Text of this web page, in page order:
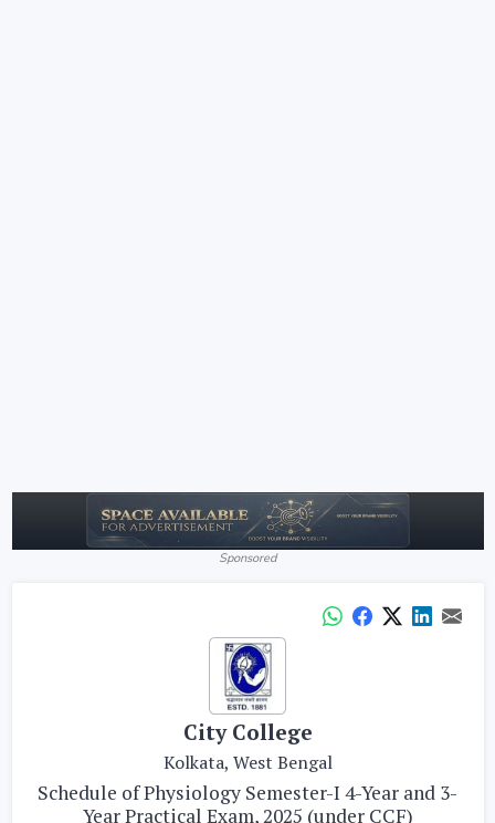
Sponsored
City College
Kolkata, West Bengal
Schedule of Physiology Semester-I 4-Year and 3-
Year Practical Exam, 2025 (under CCF)